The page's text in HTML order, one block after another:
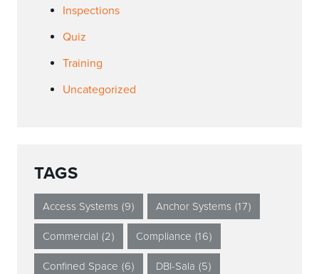
Inspections
Quiz
Training
Uncategorized
TAGS
Access Systems (9) Anchor Systems (17)
Commercial (2) Compliance (16)
Confined Space (6) DBI-Sala (5)